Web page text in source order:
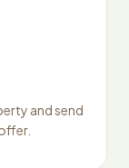
and send